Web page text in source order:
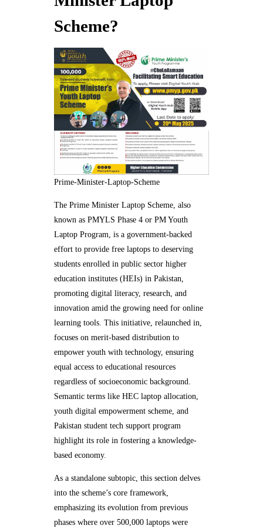
Scheme?
Prime-Minister-Laptop-Scheme
The Prime Minister Laptop Scheme, also
known as PMYLS Phase 4 or PM Youth
Laptop Program, is a government-backed
effort to provide free laptops to deserving
students enrolled in public sector higher
education institutes (HEIs) in Pakistan,
promoting digital literacy, research, and
innovation amid the growing need for online
learning tools. This initiative, relaunched in,
focuses on merit-based distribution to
empower youth with technology, ensuring
equal access to educational resources
regardless of socioeconomic background.
Semantic terms like HEC laptop allocation,
youth digital empowerment scheme, and
Pakistan student tech support program
highlight its role in fostering a knowledge-
based economy.
As a standalone subtopic, this section delves
into the scheme’s core framework,
emphasizing its evolution from previous
phases where over 500,000 laptops were